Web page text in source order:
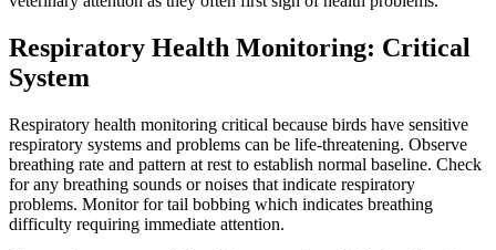
Respiratory Health Monitoring: Critical
System
Respiratory health monitoring critical because birds have sensitive
respiratory systems and problems can be life-threatening. Observe
breathing rate and pattern at rest to establish normal baseline. Check
for any breathing sounds or noises that indicate respiratory
problems. Monitor for tail bobbing which indicates breathing
difficulty requiring immediate attention.